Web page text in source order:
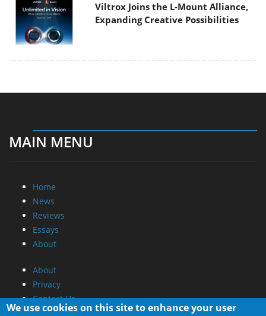
Viltrox Joins the L-Mount Alliance,
Expanding Creative Possibilities
MAIN MENU
Home
News
Reviews
Essays
About
About
Privacy
Contact Us
We use cookies on this site to enhance your user